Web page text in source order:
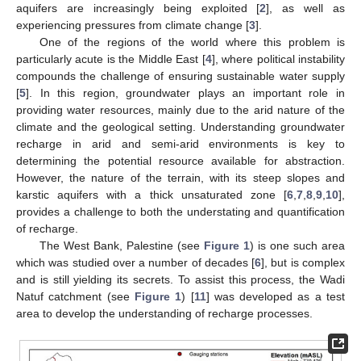
aquifers are increasingly being exploited [2], as well as
experiencing pressures from climate change [3].
One of the regions of the world where this problem is
particularly acute is the Middle East [4], where political instability
compounds the challenge of ensuring sustainable water supply
[5]. In this region, groundwater plays an important role in
providing water resources, mainly due to the arid nature of the
climate and the geological setting. Understanding groundwater
recharge in arid and semi-arid environments is key to
determining the potential resource available for abstraction.
However, the nature of the terrain, with its steep slopes and
karstic aquifers with a thick unsaturated zone [6 7 8 9 10],
provides a challenge to both the understating and quantification
of recharge.
The West Bank, Palestine (see Figure 1) is one such area
which was studied over a number of decades [6], but is complex
and is still yielding its secrets. To assist this process, the Wadi
Natuf catchment (see Figure 1) [11] was developed as a test
area to develop the understanding of recharge processes.